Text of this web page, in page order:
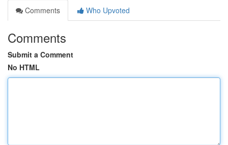
Comments
Who Upvoted
Comments
Submit a Comment
No HTML